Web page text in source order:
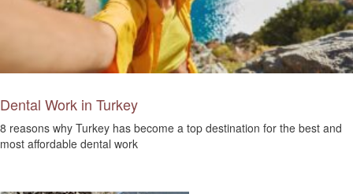
Dental Work in Turkey
8 reasons why Turkey has become a top destination for the best and
most affordable dental work